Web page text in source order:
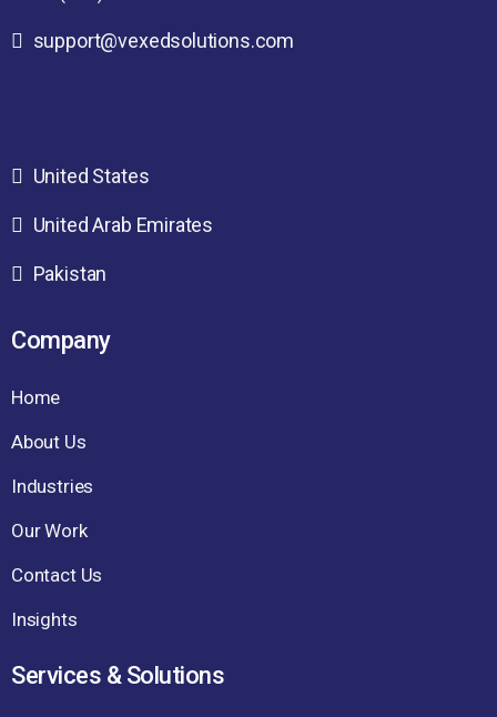
support@vexedsolutions.com
United States
United Arab Emirates
Pakistan
Company
Home
About Us
Industries
Our Work
Contact Us
Insights
Services & Solutions